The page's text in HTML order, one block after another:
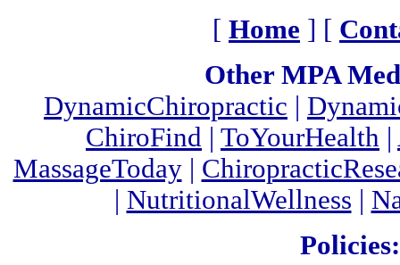
[ Home ] [
Other MPA
DynamicChiropractic
ChiroFind
ToYourHealth
MassageToday|
NutritionalWellness
Policies: